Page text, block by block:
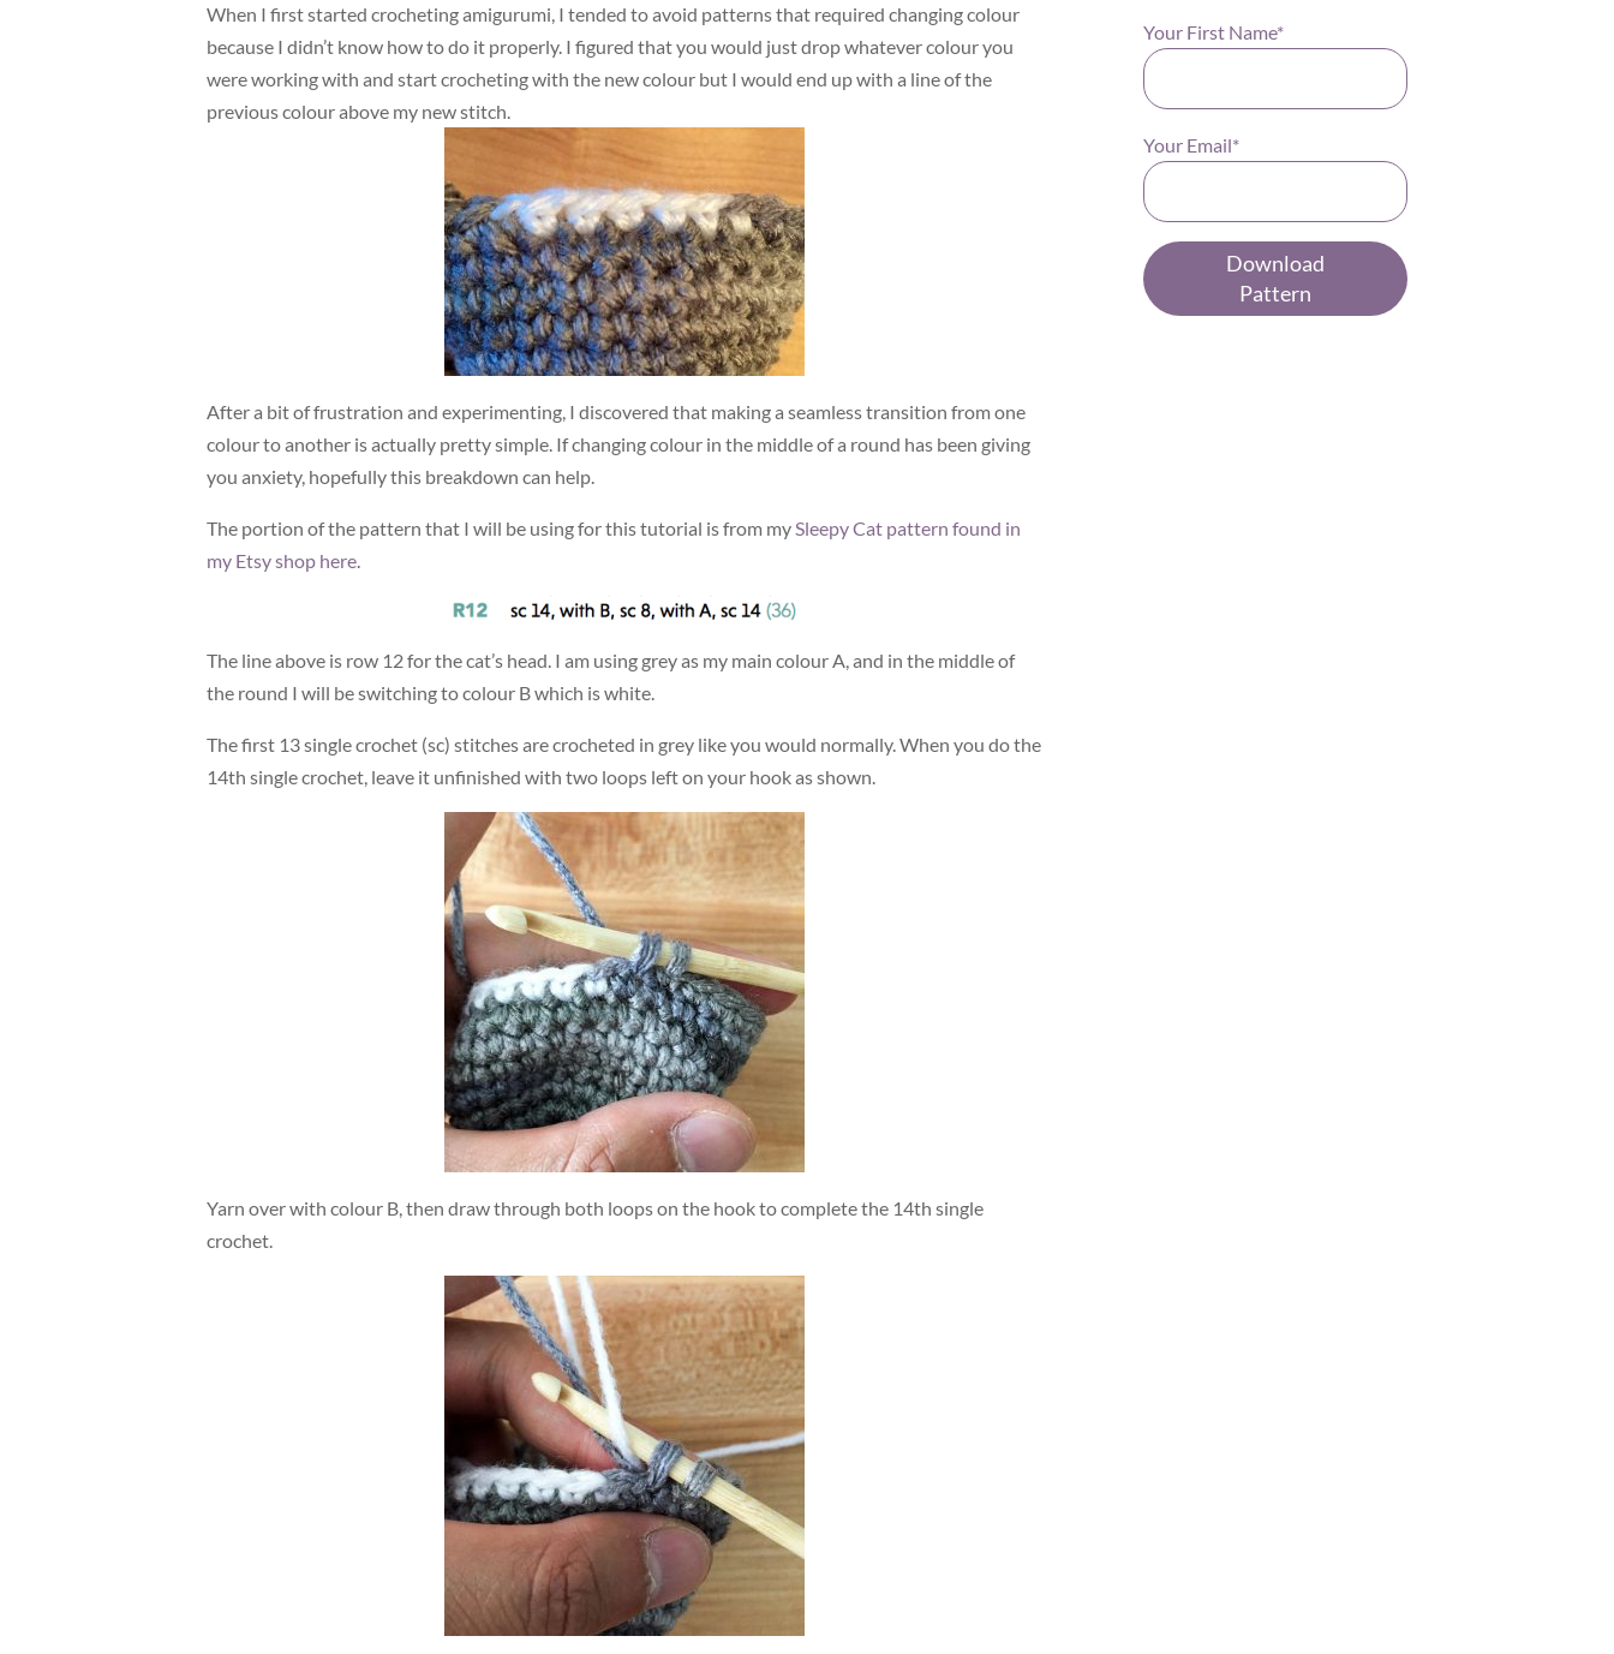
When I first started crocheting amigurumi, I tended to avoid patterns that required changing colour
because I didn’t know how to do it properly. I figured that you would just drop whatever colour you
were working with and start crocheting with the new colour but I would end up with a line of the
previous colour above my new stitch.
After a bit of frustration and experimenting, I discovered that making a seamless transition from one
colour to another is actually pretty simple. If changing colour in the middle of a round has been giving
you anxiety, hopefully this breakdown can help.
The portion of the pattern that I will be using for this tutorial is from mySleepy Cat pattern found in
my Etsy shop here.
The line above is row 12 for the cat’s head. I am using grey as my main colour A, and in the middle of
the round I will be switching to colour B which is white.
The first 13 single crochet (sc) stitches are crocheted in grey like you would normally. When you do the
14th single crochet, leave it unfinished with two loops left on your hook as shown.
Yarn over with colour B, then draw through both loops on the hook to complete the 14th single
crochet.
Your First Name*
Your Email*